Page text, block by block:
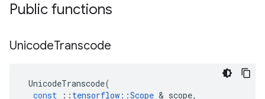
Public functions
UnicodeTranscode
UnicodeTranscode(
const
:: tensorflow ::Scope & scope,